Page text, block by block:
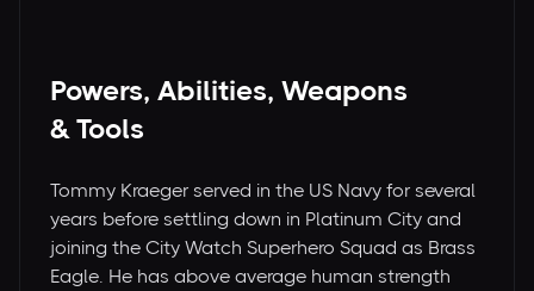
Powers, Abilities, Weapons
& Tools
Tommy Kraeger served in the US Navy for several
years before settling down in Platinum City and
joining the City Watch Superhero Squad as Brass
Eagle. He has above average human strength